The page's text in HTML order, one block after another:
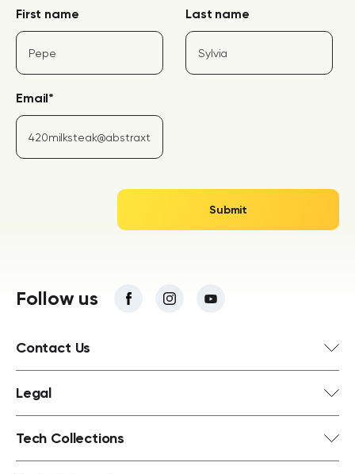
First name Last name
Email*
Follow us
Contact Us
Legal
Tech Collections